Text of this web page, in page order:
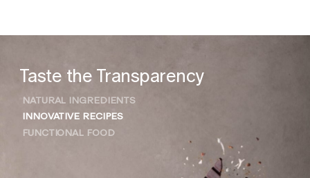
Taste the Transparency
NATURAL INGREDIENTS
INNOVATIVE RECIPES
FUNCTIONAL FOOD